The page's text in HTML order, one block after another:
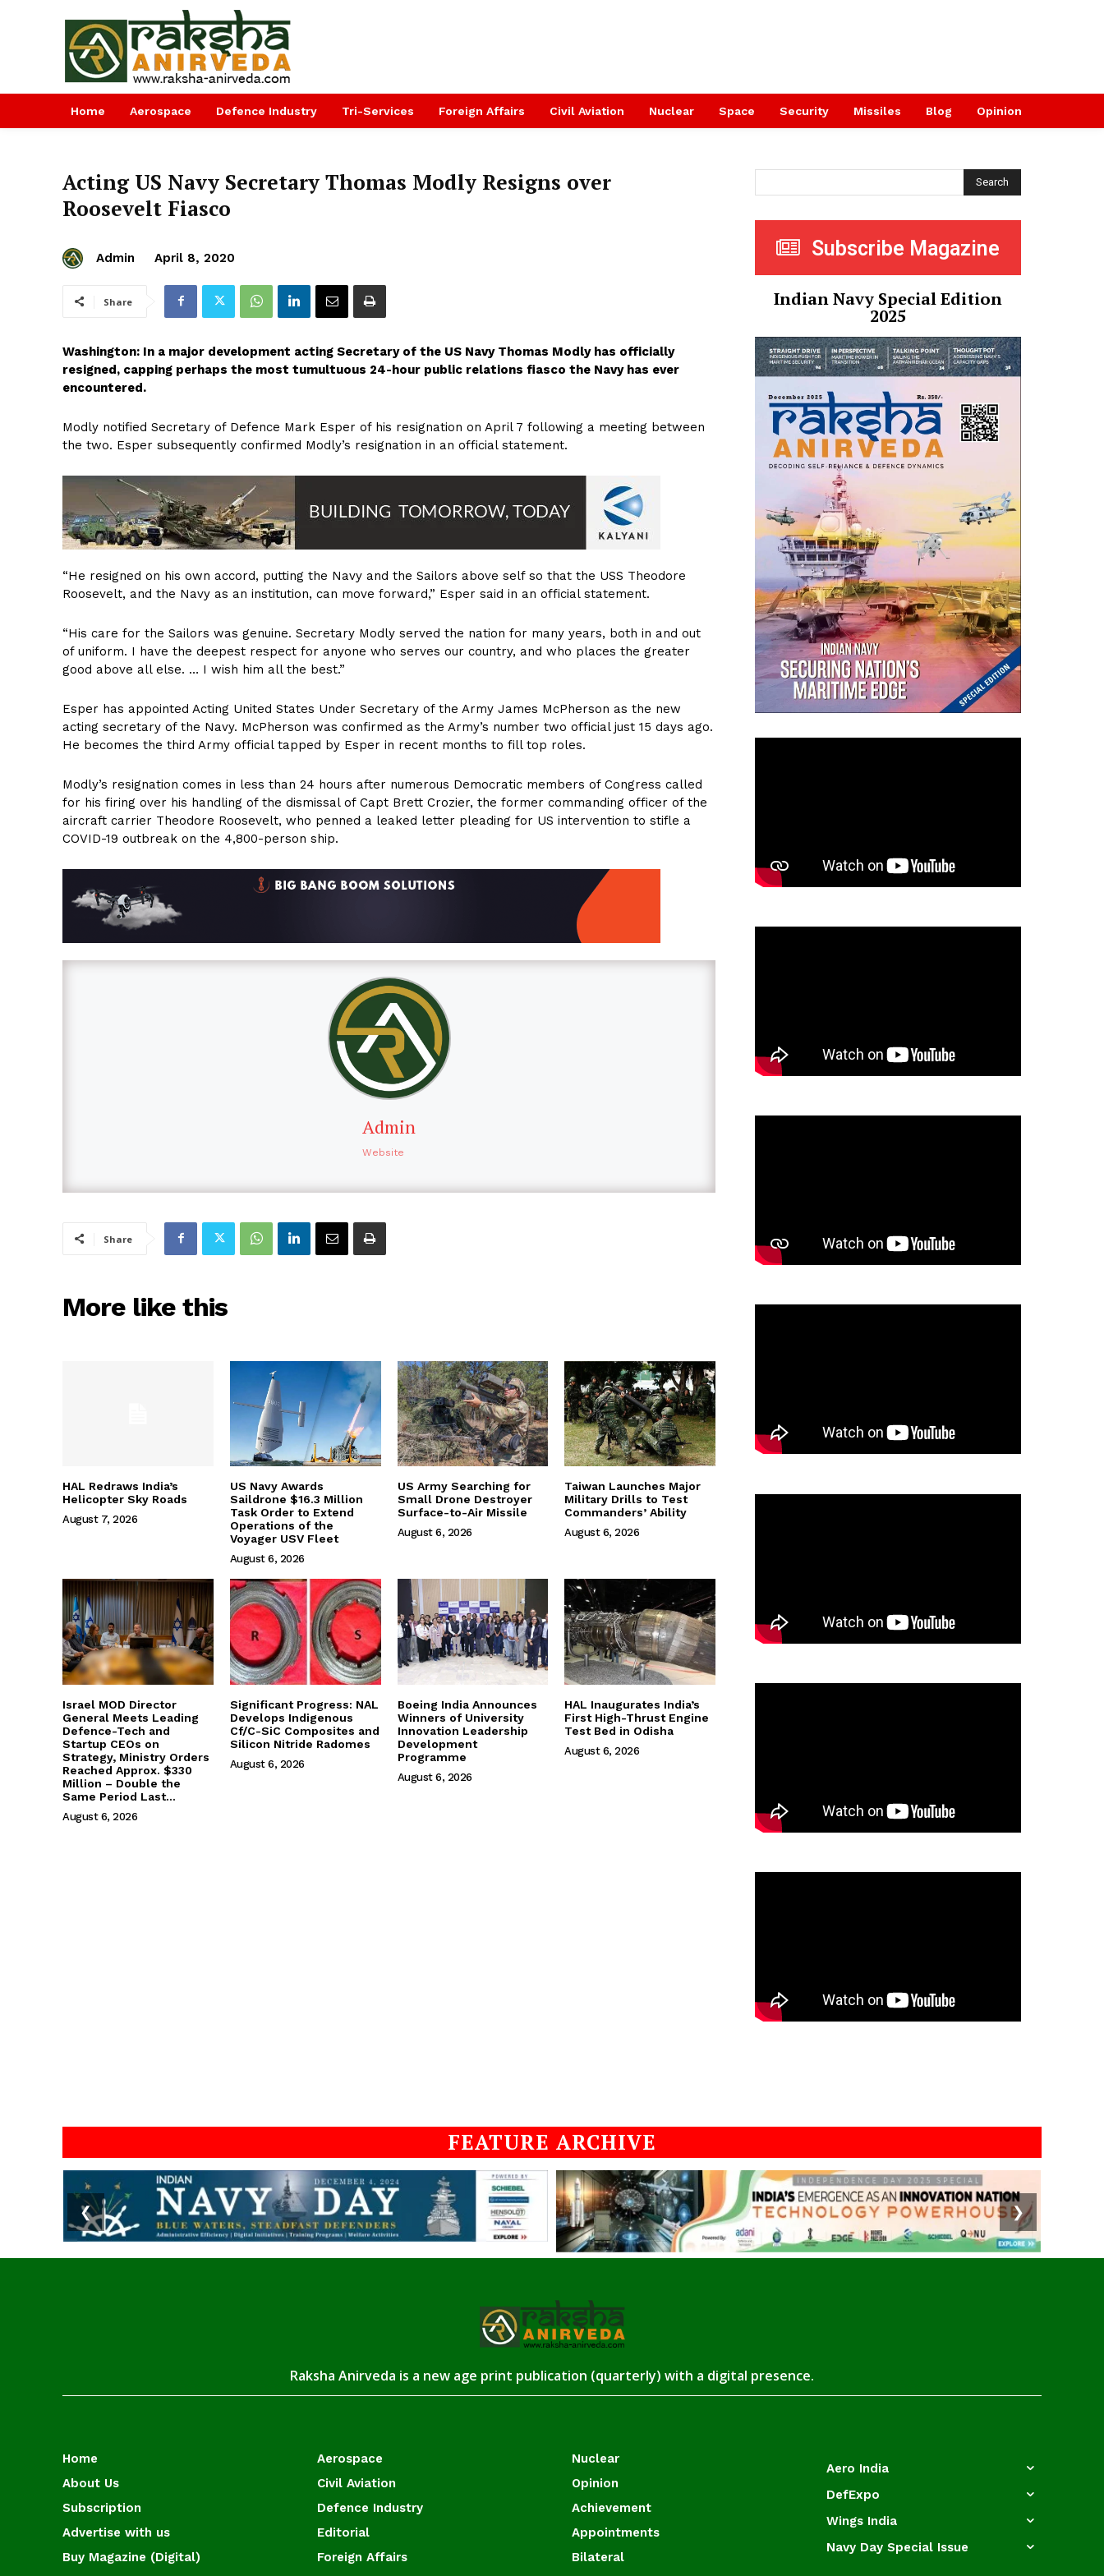
Home Aerospace Defence Industry Tri-Services Foreign Affairs Civil Aviation Nuclear Space Security Missiles Blog Opinion
Acting US Navy Secretary Thomas Modly Resigns over
Roosevelt Fiasco
Admin April 8, 2020
Share
Washington: In a major development acting Secretary of the US Navy Thomas Modly has officially
resigned, capping perhaps the most tumultuous 24-hour public relations fiasco the Navy has ever
encountered.
Modly notified Secretary of Defence Mark Esper of his resignation on April 7 following a meeting between
the two. Esper subsequently confirmed Modly’s resignation in an official statement.
“He resigned on his own accord, putting the Navy and the Sailors above self so that the USS Theodore
Roosevelt, and the Navy as an institution, can move forward,” Esper said in an official statement.
“His care for the Sailors was genuine. Secretary Modly served the nation for many years, both in and out
of uniform. I have the deepest respect for anyone who serves our country, and who places the greater
good above all else. … I wish him all the best.”
Esper has appointed Acting United States Under Secretary of the Army James McPherson as the new
acting secretary of the Navy. McPherson was confirmed as the Army’s number two official just 15 days ago.
He becomes the third Army official tapped by Esper in recent months to fill top roles.
Modly’s resignation comes in less than 24 hours after numerous Democratic members of Congress called
for his firing over his handling of the dismissal of Capt Brett Crozier, the former commanding officer of the
aircraft carrier Theodore Roosevelt, who penned a leaked letter pleading for US intervention to stifle a
COVID-19 outbreak on the 4,800-person ship.
Admin
Website
Share
More like this
HAL Redraws India’s
Helicopter Sky Roads
August 7, 2026
US Navy Awards
Saildrone $16.3 Million
Task Order to Extend
Operations of the
Voyager USV Fleet
August 6, 2026
US Army Searching for
Small Drone Destroyer
Surface-to-Air Missile
August 6, 2026
Taiwan Launches Major
Military Drills to Test
Commanders’ Ability
August 6, 2026
Israel MOD Director
General Meets Leading
Defence-Tech and
Startup CEOs on
Strategy, Ministry Orders
Reached Approx. $330
Million – Double the
Same Period Last...
August 6, 2026
Significant Progress: NAL
Develops Indigenous
Cf/C-SiC Composites and
Silicon Nitride Radomes
August 6, 2026
Boeing India Announces
Winners of University
Innovation Leadership
Development
Programme
August 6, 2026
HAL Inaugurates India’s
First High-Thrust Engine
Test Bed in Odisha
August 6, 2026
Search
Subscribe Magazine
Indian Navy Special Edition
2025
FEATURE ARCHIVE
❮ ❯
Raksha Anirveda is a new age print publication (quarterly) with a digital presence.
Home
About Us
Subscription
Advertise with us
Buy Magazine (Digital)
Aerospace
Civil Aviation
Defence Industry
Editorial
Foreign Affairs
Nuclear
Opinion
Achievement
Appointments
Bilateral
Aero India
DefExpo
Wings India
Navy Day Special Issue